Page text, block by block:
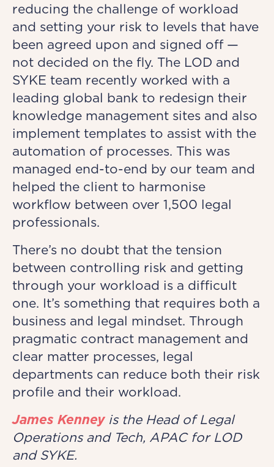
reducing the challenge of workload
and setting your risk to levels that have
been agreed upon and signed off —
not decided on the fly. The LOD and
SYKE team recently worked with a
leading global bank to redesign their
knowledge management sites and also
implement templates to assist with the
automation of processes. This was
managed end-to-end by our team and
helped the client to harmonise
workflow between over 1,500 legal
professionals.
There’s no doubt that the tension
between controlling risk and getting
through your workload is a difficult
one. It’s something that requires both a
business and legal mindset. Through
pragmatic contract management and
clear matter processes, legal
departments can reduce both their risk
profile and their workload.
James Kenneyis the Head of Legal
Operations and Tech, APAC for LOD
and SYKE.